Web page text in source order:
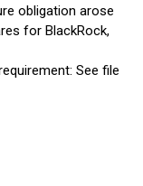
obligation arose
for BlackRock,
See file